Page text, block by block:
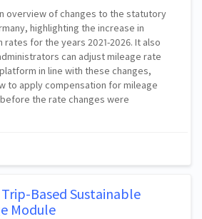
overview of changes to the statutory
highlighting the increase in
for the years 2021-2026. It also
can adjust mileage rate
in line with these changes,
to apply compensation for mileage
the rate changes were
Based Sustainable
Module